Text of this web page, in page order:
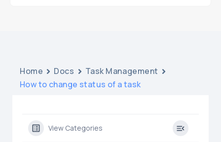
Home Docs
Task Management
How to change status of a task
View Categories